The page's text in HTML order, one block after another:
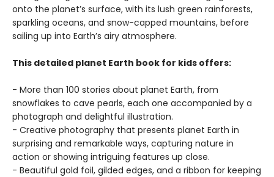
onto the planet’s surface, with its lush green rainforests,
sparkling oceans, and snow-capped mountains, before
sailing up into Earth’s airy atmosphere.
This detailed planet Earth book for kids offers:
- More than 100 stories about planet Earth, from
snowflakes to cave pearls, each one accompanied by a
photograph and delightful illustration.
- Creative photography that presents planet Earth in
surprising and remarkable ways, capturing nature in
action or showing intriguing features up close.
- Beautiful gold foil, gilded edges, and a ribbon for keeping